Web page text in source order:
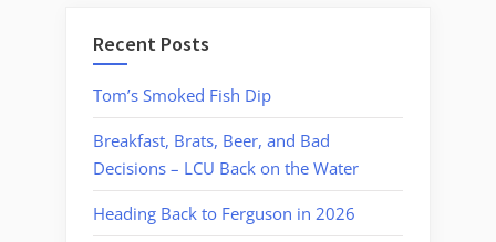
Recent Posts
Tom’s Smoked Fish Dip
Breakfast, Brats, Beer, and Bad
Decisions – LCU Back on the Water
Heading Back to Ferguson in 2026